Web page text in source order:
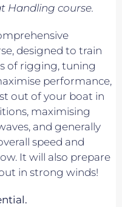
Handling course.
designed to train
of rigging, tuning
performance,
out of your boat in
maximising
and generally
speed and
It will also prepare
in strong winds!